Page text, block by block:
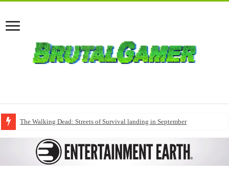
The Walking Dead: Streets of Survival landing in September